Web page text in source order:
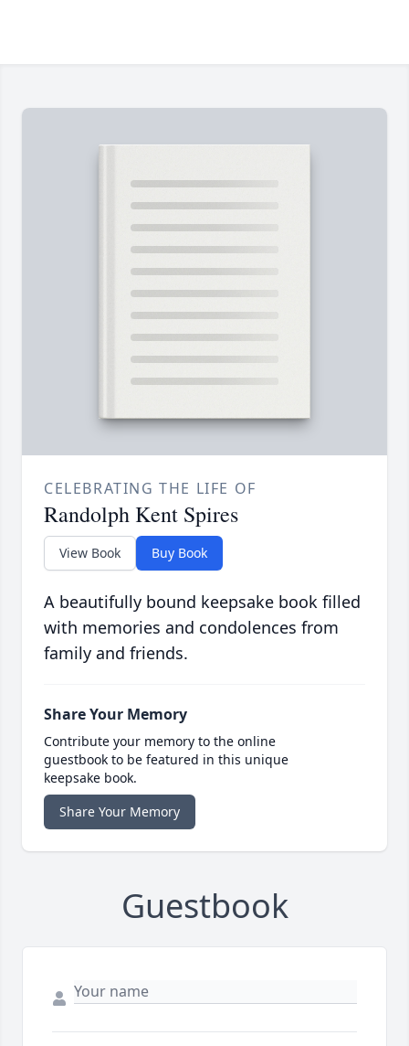
CELEBRATING THE LIFE OF
Randolph Kent Spires
View Book Buy Book
A beautifully bound keepsake book filled
with memories and condolences from
family and friends.
Share Your Memory
Contribute your memory to the online
guestbook to be featured in this unique
keepsake book.
Share Your Memory
Guestbook